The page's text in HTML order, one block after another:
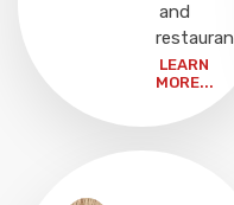
and
LEARN
MORE...